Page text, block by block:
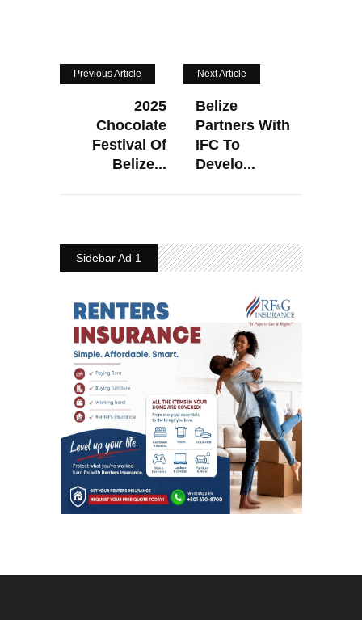
Previous Article
2025
Chocolate
Festival Of
Belize...
Next Article
Belize
Partners With
IFC To
Develo...
Sidebar Ad 1